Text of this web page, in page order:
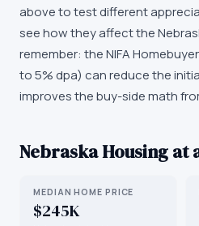
above to test different
see how they affect the
remember: the NIFA
to 5% dpa) can reduce the
improves the buy-side math
NebraskaHousing at
MEDIAN HOME PRICE
$245K